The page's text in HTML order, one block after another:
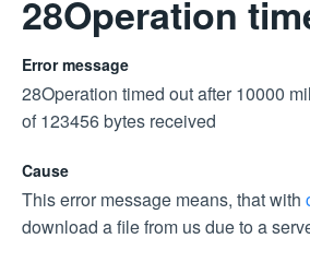
Troubleshooting
28Operation
Error message
28Operation timed out after 10000
of 123456 bytes received
Cause
This error message means, that with
download a file from us due to a